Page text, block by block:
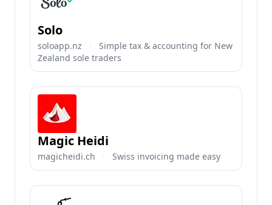
Solo
soloapp.nz ·
Simple tax & accounting for New
Zealand sole traders
Magic Heidi
magicheidi.ch · Swiss invoicing made easy